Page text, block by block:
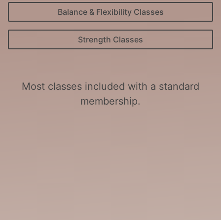
Balance & Flexibility Classes
Strength Classes
Most classes included with a standard
membership.